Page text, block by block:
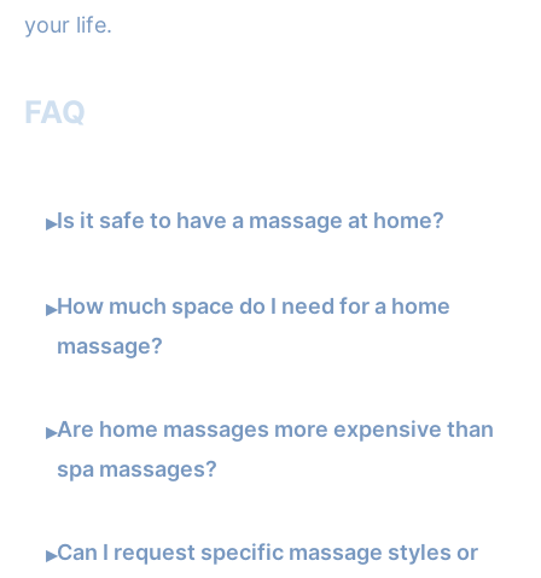
your life.
FAQ
▸Is it safe to have a massage at home?
▸How much space do I need for a home
massage?
▸Are home massages more expensive than
spa massages?
▸Can I request specific massage styles or